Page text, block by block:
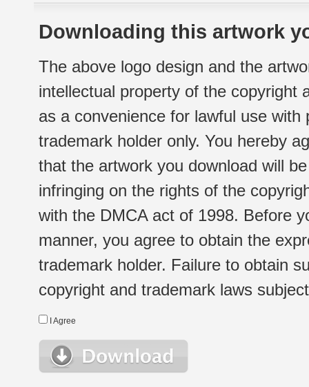
Downloading this artwork
The above logo design and the
intellectual property of the copyright
as a convenience for lawful use
trademark holder only. You hereby
that the artwork you download will
infringing on the rights of the
with the DMCA act of 1998. Before
manner, you agree to obtain the
trademark holder. Failure to obtain
copyright and trademark laws
I Agree